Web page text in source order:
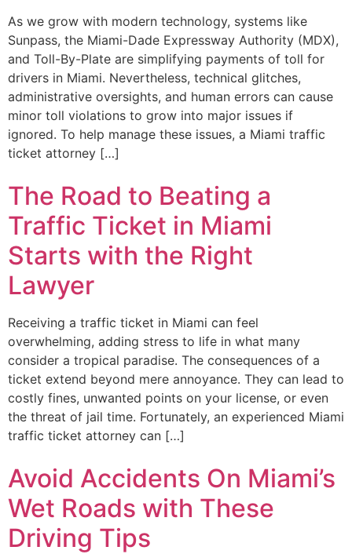
As we grow with modern technology, systems like
Sunpass, the Miami-Dade Expressway Authority (MDX),
and Toll-By-Plate are simplifying payments of toll for
drivers in Miami. Nevertheless, technical glitches,
administrative oversights, and human errors can cause
minor toll violations to grow into major issues if
ignored. To help manage these issues, a Miami traffic
ticket attorney […]
The Road to Beating a
Traffic Ticket in Miami
Starts with the Right
Lawyer
Receiving a traffic ticket in Miami can feel
overwhelming, adding stress to life in what many
consider a tropical paradise. The consequences of a
ticket extend beyond mere annoyance. They can lead to
costly fines, unwanted points on your license, or even
the threat of jail time. Fortunately, an experienced Miami
traffic ticket attorney can […]
Avoid Accidents On Miami’s
Wet Roads with These
Driving Tips